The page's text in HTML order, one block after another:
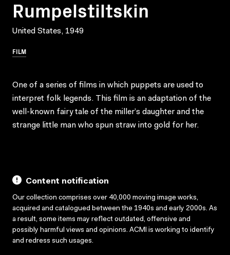
Rumpelstiltskin
United States, 1949
FILM
One of a series of films in which puppets are used to
interpret folk legends. This film is an adaptation of the
well-known fairy tale of the miller’s daughter and the
strange little man who spun straw into gold for her.
Content notification
Our collection comprises over 40,000 moving image works,
acquired and catalogued between the 1940s and early 2000s. As
a result, some items may reflect outdated, offensive and
possibly harmful views and opinions. ACMI is working to identify
and redress such usages.